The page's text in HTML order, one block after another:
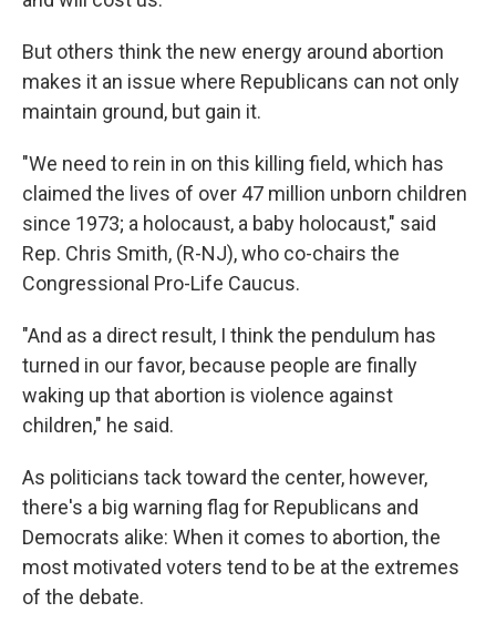
But others think the new energy around abortion
makes it an issue where Republicans can not only
maintain ground, but gain it.
"We need to rein in on this killing field, which has
claimed the lives of over 47 million unborn children
since 1973; a holocaust, a baby holocaust," said
Rep. Chris Smith, (R-NJ), who co-chairs the
Congressional Pro-Life Caucus.
"And as a direct result, I think the pendulum has
turned in our favor, because people are finally
waking up that abortion is violence against
children," he said.
As politicians tack toward the center, however,
there's a big warning flag for Republicans and
Democrats alike: When it comes to abortion, the
most motivated voters tend to be at the extremes
of the debate.